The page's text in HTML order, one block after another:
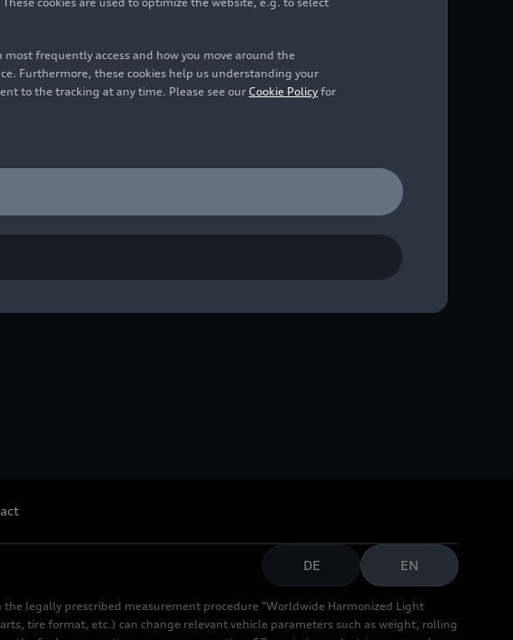
DE EN
legally prescribed measurement procedure "Worldwide Harmonized Light
tire format, etc.) can change relevant vehicle parameters such as weight, rolling
frequently access and how you move around the
Furthermore, these cookies help us understanding your
to the tracking at any time. Please see our Cookie Policy for